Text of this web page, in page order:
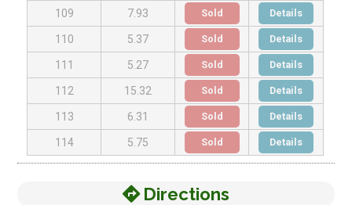
109 7.93 Sold Details
110 5.37 Sold Details
111 5.27 Sold Details
112 15.32 Sold Details
113 6.31 Sold Details
114 5.75 Sold Details
Directions